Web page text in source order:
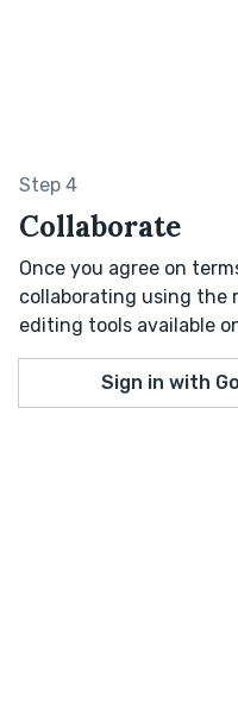
Step 4
Collaborate
Once you agree on
collaborating using the
editing tools available
Sign in with